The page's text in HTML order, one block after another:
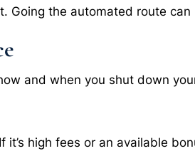
Going the automated route
and when you shut down
high fees or an available